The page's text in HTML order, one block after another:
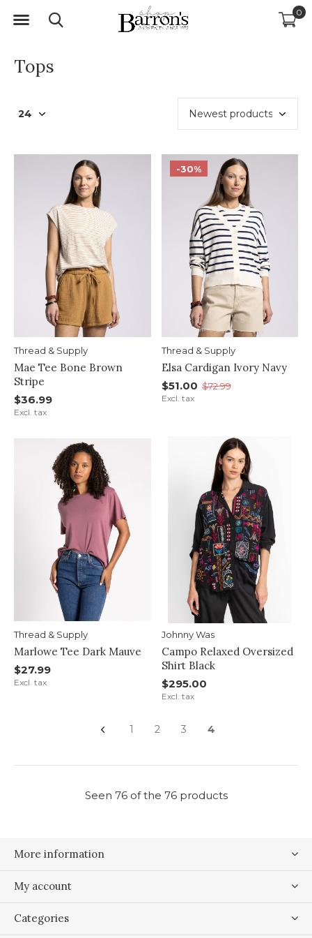
0
Tops
Thread & Supply
Mae Tee Bone Brown
Stripe
$36.99
Excl. tax
-30%
Thread & Supply
Elsa Cardigan Ivory Navy
$51.00 $72.99
Excl. tax
Thread & Supply
Marlowe Tee Dark Mauve
$27.99
Excl. tax
Johnny Was
Campo Relaxed Oversized
Shirt Black
$295.00
Excl. tax
1 2 3 4
Seen 76 of the 76 products
More information
My account
Categories